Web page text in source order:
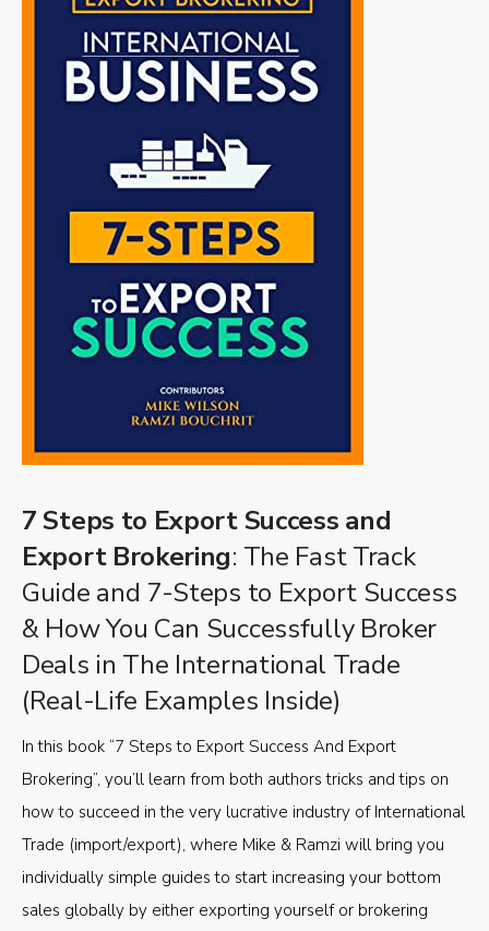
7 Steps to Export Success and
Export Brokering: The Fast Track
Guide and 7-Steps to Export Success
& How You Can Successfully Broker
Deals in The International Trade
(Real-Life Examples Inside)
In this book “7 Steps to Export Success And Export
Brokering”, you’ll learn from both authors tricks and tips on
how to succeed in the very lucrative industry of International
Trade (import/export), where Mike & Ramzi will bring you
individually simple guides to start increasing your bottom
sales globally by either exporting yourself or brokering